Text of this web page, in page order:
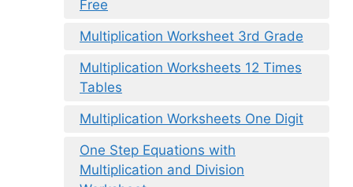
Free
Multiplication Worksheet 3rd Grade
Multiplication Worksheets 12 Times
Tables
Multiplication Worksheets One Digit
One Step Equations with
Multiplication and Division